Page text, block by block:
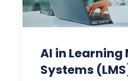
AI in
Systems